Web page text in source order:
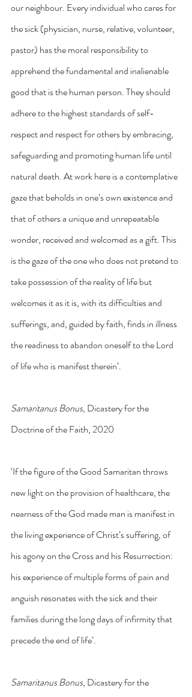
our neighbour. Every individual who cares for
the sick (physician, nurse, relative, volunteer,
pastor) has the moral responsibility to
apprehend the fundamental and inalienable
good that is the human person. They should
adhere to the highest standards of self-
respect and respect for others by embracing,
safeguarding and promoting human life until
natural death. At work here is a contemplative
gaze that beholds in one’s own existence and
that of others a unique and unrepeatable
wonder, received and welcomed as a gift. This
is the gaze of the one who does not pretend to
take possession of the reality of life but
welcomes it as it is, with its difficulties and
sufferings, and, guided by faith, finds in illness
the readiness to abandon oneself to the Lord
of life who is manifest therein’.
Samaritanus Bonus, Dicastery for the
Doctrine of the Faith, 2020
‘If the figure of the Good Samaritan throws
new light on the provision of healthcare, the
nearness of the God made man is manifest in
the living experience of Christ’s suffering, of
his agony on the Cross and his Resurrection:
his experience of multiple forms of pain and
anguish resonates with the sick and their
families during the long days of infirmity that
precede the end of life’.
Samaritanus Bonus, Dicastery for the